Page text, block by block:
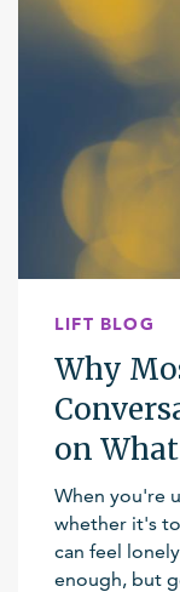
LIFT BLOG
Why
on
When you're
whether it's
can feel
enough, but